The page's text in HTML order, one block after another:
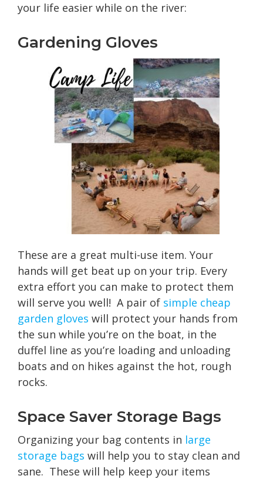
your life easier while on the river:
Gardening Gloves
These are a great multi-use item. Your
hands will get beat up on your trip. Every
extra effort you can make to protect them
will serve you well! A pair of simple cheap
garden gloves will protect your hands from
the sun while you’re on the boat, in the
duffel line as you’re loading and unloading
boats and on hikes against the hot, rough
rocks.
Space Saver Storage Bags
Organizing your bag contents in large
storage bags will help you to stay clean and
sane. These will help keep your items